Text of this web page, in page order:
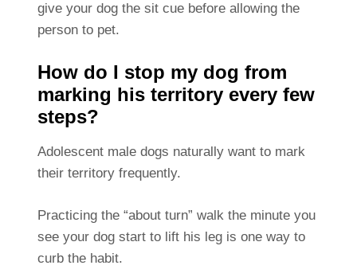
give your dog the sit cue before allowing the
person to pet.
How do I stop my dog from
marking his territory every few
steps?
Adolescent male dogs naturally want to mark
their territory frequently.
Practicing the “about turn” walk the minute you
see your dog start to lift his leg is one way to
curb the habit.